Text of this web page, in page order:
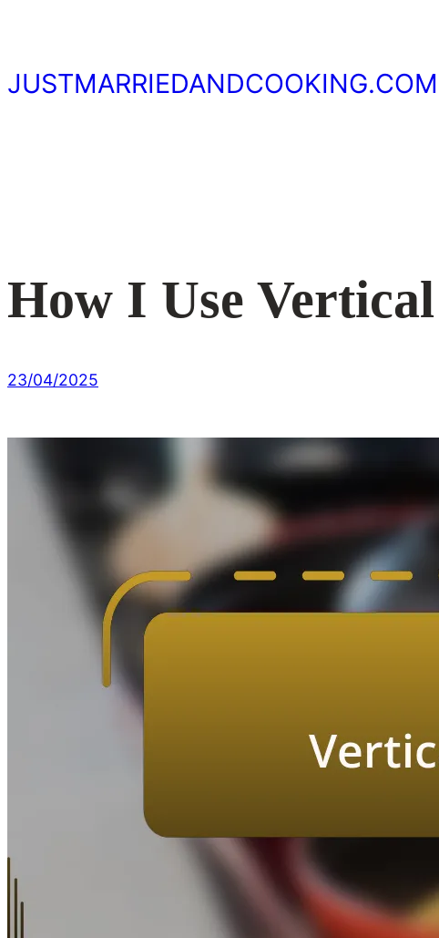
content
JUSTMARRIEDANDCOOKING.COM
How I Use
23/04/2025